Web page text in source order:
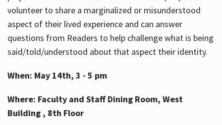
volunteer to share a marginalized or misunderstood
aspect of their lived experience and can answer
questions from Readers to help challenge what is being
said/told/understood about that aspect their identity.
When: May 14th, 3 - 5 pm
Where: Faculty and Staff Dining Room, West
Building , 8th Floor